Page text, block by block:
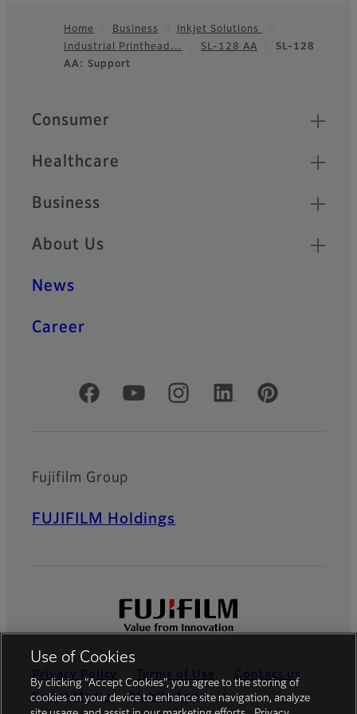
Footer
Home Business
Inkjet Solutions
Industrial Printhead…
SL-128 AA
SL-128
AA: Support
Quick Links
Consumer
Healthcare
Business
About Us
News
Career
Official Social Media Accounts
Fujifilm Group
FUJIFILM Holdings
Privacy Policy Terms of Use
Contact us
Social Media
Mobile Apps
Use of Cookies
By clicking “Accept Cookies”, you agree to the storing of
cookies on your device to enhance site navigation, analyze